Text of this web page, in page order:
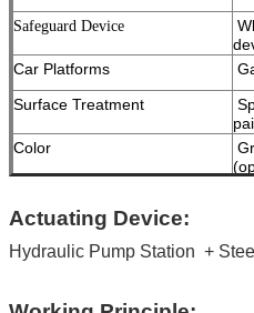
Safeguard Device
Car Platforms
Surface Treatment
Color
Package
Container Informaiton
16
Actuating Device:
Hydraulic Pump Station +